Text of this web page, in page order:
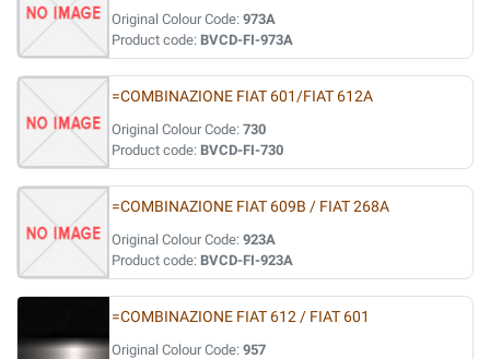
Original Colour Code: 973A
Product code: BVCD-FI-973A
=COMBINAZIONE FIAT 601/FIAT 612A
Original Colour Code: 730
Product code: BVCD-FI-730
=COMBINAZIONE FIAT 609B / FIAT 268A
Original Colour Code: 923A
Product code: BVCD-FI-923A
=COMBINAZIONE FIAT 612 / FIAT 601
Original Colour Code: 957